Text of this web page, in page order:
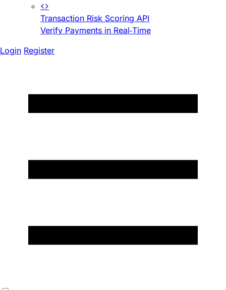
Transaction Risk Scoring API
Verify Payments in Real-Time
Login Register